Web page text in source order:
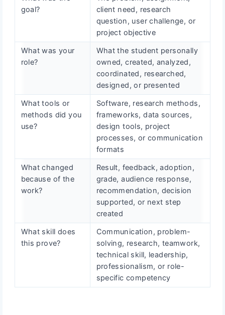
goal?
client need, research
question, user challenge, or
project objective
What was your
role?
What the student personally
owned, created, analyzed,
coordinated, researched,
designed, or presented
What tools or
methods did you
use?
Software, research methods,
frameworks, data sources,
design tools, project
processes, or communication
formats
What changed
because of the
work?
Result, feedback, adoption,
grade, audience response,
recommendation, decision
supported, or next step
created
What skill does
this prove?
Communication, problem-
solving, research, teamwork,
technical skill, leadership,
professionalism, or role-
specific competency